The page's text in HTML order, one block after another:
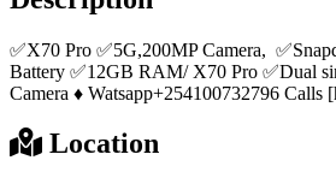
✅X70 Pro ✅5G,200MP Camera,
Battery ✅12GB RAM/ X70 Pro ✅Dual
Camera ♦️ Watsapp+254100732796 Calls
Location